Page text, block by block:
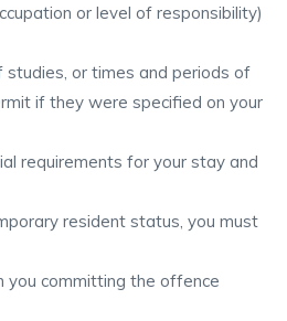
or level of responsibility)
studies, or times and periods of
if they were specified on your
requirements for your stay and
resident status, you must
you committing the offence